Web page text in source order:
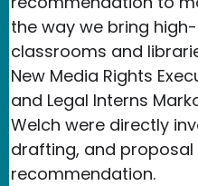
the way we bring
classrooms and
New Media Rights
and Legal Interns
Welch were directly
drafting, and proposal
recommendation.